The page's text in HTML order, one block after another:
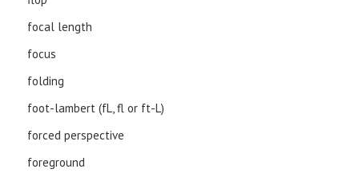
focal length
focus
folding
foot-lambert (fL, fl or ft-L)
forced perspective
foreground